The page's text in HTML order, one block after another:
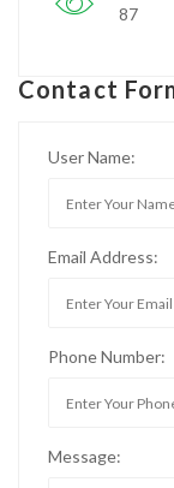
87
Contact
User Name:
Email Address:
Phone Number:
Message: